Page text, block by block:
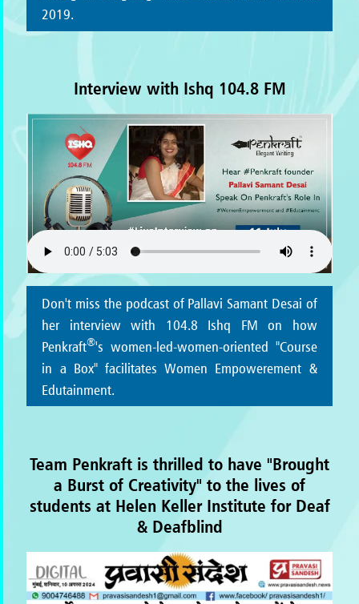
2019.
Interview with Ishq 104.8 FM
Don't miss the podcast of Pallavi Samant Desai of
her interview with 104.8 Ishq FM on how
Penkraft®'s women-led-women-oriented "Course
in a Box" facilitates Women Empowerement &
Edutainment.
Team Penkraft is thrilled to have "Brought
a Burst of Creativity" to the lives of
students at Helen Keller Institute for Deaf
& Deafblind